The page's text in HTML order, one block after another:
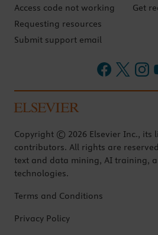
Access code not working
Requesting resources
Submit support email
Get
Copyright © 2026 Elsevier Inc., its
contributors. All rights are
text and data mining, AI training,
technologies.
Terms and Conditions
Privacy Policy